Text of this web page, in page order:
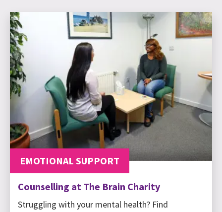
EMOTIONAL SUPPORT
Counselling at The Brain Charity
Struggling with your mental health? Find